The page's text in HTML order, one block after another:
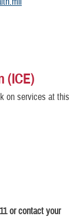
(ICE)
on services at this
or contact your